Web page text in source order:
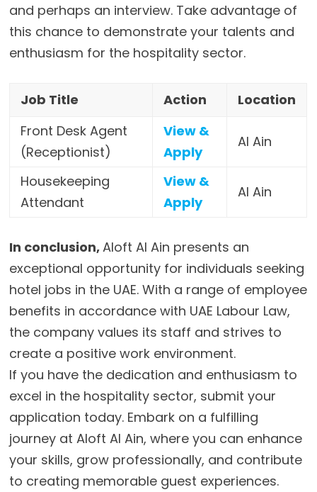
and perhaps an interview. Take advantage of
this chance to demonstrate your talents and
enthusiasm for the hospitality sector.
Job Title Action
Location
Front Desk Agent
(Receptionist)
View &
Apply
Al Ain
Housekeeping
Attendant
View &
Apply
Al Ain
In conclusion,Aloft Al Ain presents an
exceptional opportunity for individuals seeking
hotel jobs in the UAE. With a range of employee
benefits in accordance with UAE Labour Law,
the company values its staff and strives to
create a positive work environment.
If you have the dedication and enthusiasm to
excel in the hospitality sector, submit your
application today. Embark on a fulfilling
journey at Aloft Al Ain, where you can enhance
your skills, grow professionally, and contribute
to creating memorable guest experiences.